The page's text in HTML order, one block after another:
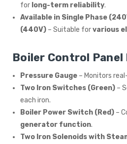
for long-term reliability.
Available in Single Phase
(440V) – Suitable forvarious
Boiler Control Panel
Pressure Gauge – Monitors
Two Iron Switches (Green) –
each iron.
Boiler Power Switch (Red) –
generator function.
Two Iron Solenoids with